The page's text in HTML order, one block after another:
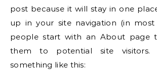
post because it will stay in one
up in your site navigation (in most
people start with an About page
them to potential site
something like this: